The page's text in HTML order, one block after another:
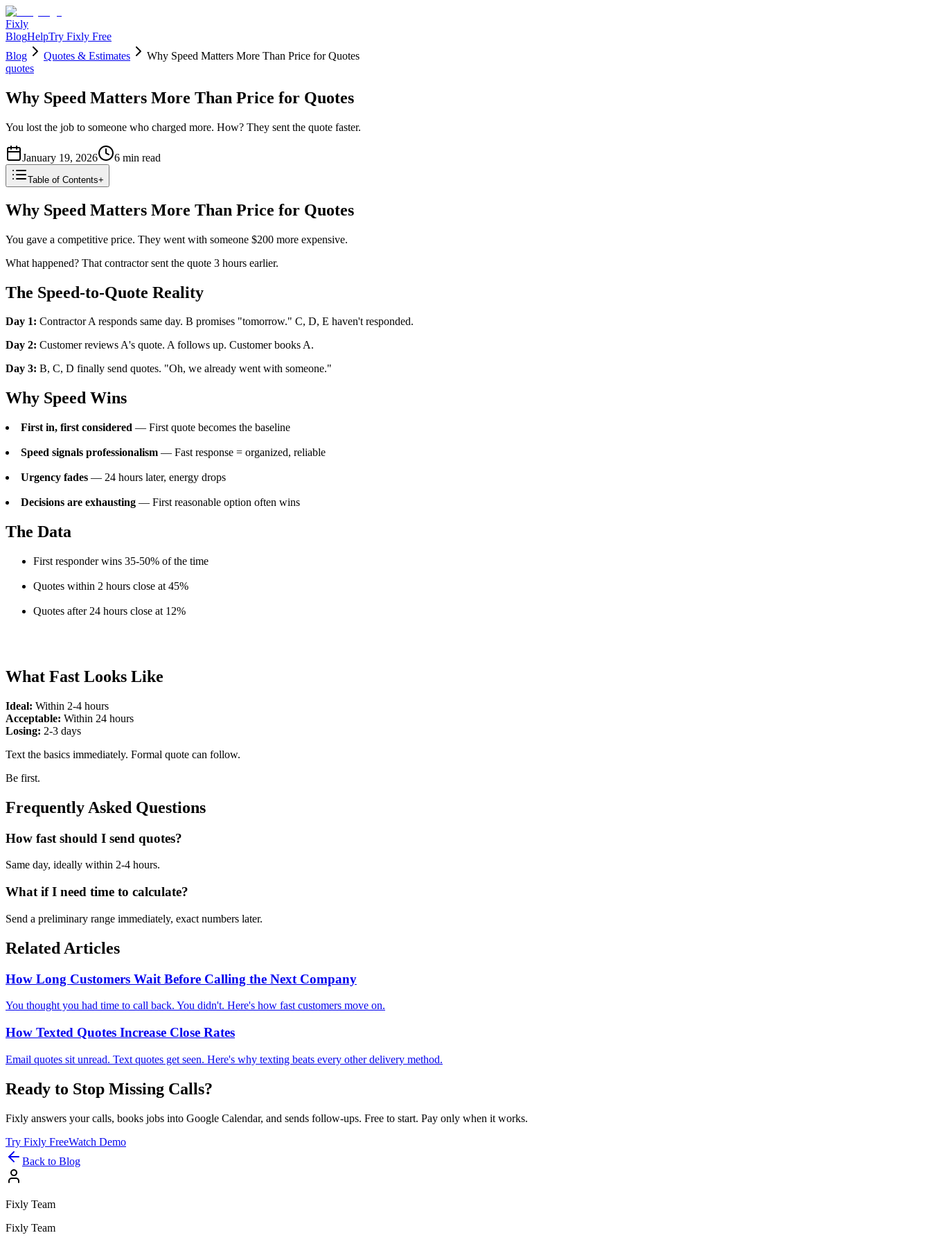
Fixly
BlogHelpTry Fixly Free
Blog
Quotes & Estimates
Why Speed Matters More Than Price for Quotes
quotes
Why Speed Matters More Than Price for Quotes
You lost the job to someone who charged more. How? They sent the quote faster.
January 19, 2026 6 min read
Table of Contents+
Why Speed Matters More Than Price for Quotes
You gave a competitive price. They went with someone $200 more expensive.
What happened? That contractor sent the quote 3 hours earlier.
The Speed-to-Quote Reality
Day 1: Contractor A responds same day. B promises "tomorrow." C, D, E haven't responded.
Day 2: Customer reviews A's quote. A follows up. Customer books A.
Day 3: B, C, D finally send quotes. "Oh, we already went with someone."
Why Speed Wins
First in, first considered — First quote becomes the baseline
Speed signals professionalism — Fast response = organized, reliable
Urgency fades — 24 hours later, energy drops
Decisions are exhausting — First reasonable option often wins
The Data
First responder wins 35-50% of the time
Quotes within 2 hours close at 45%
Quotes after 24 hours close at 12%
What Fast Looks Like
Ideal: Within 2-4 hours
Acceptable: Within 24 hours
Losing: 2-3 days
Text the basics immediately. Formal quote can follow.
Be first.
Frequently Asked Questions
How fast should I send quotes?
Same day, ideally within 2-4 hours.
What if I need time to calculate?
Send a preliminary range immediately, exact numbers later.
Related Articles
How Long Customers Wait Before Calling the Next Company
You thought you had time to call back. You didn't. Here's how fast customers move on.
How Texted Quotes Increase Close Rates
Email quotes sit unread. Text quotes get seen. Here's why texting beats every other delivery method.
Ready to Stop Missing Calls?
Fixly answers your calls, books jobs into Google Calendar, and sends follow-ups. Free to start. Pay only when it works.
Try Fixly FreeWatch Demo
Back to Blog
Fixly Team
Fixly Team